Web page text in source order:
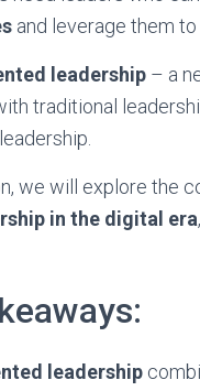
and leverage them
leadership – a
traditional
we will explore the
in the digital era
leadership